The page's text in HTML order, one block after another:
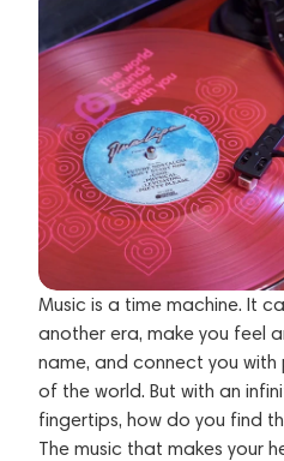
Music is a time machine. It
another era, make you feel
name, and connect you
of the world. But with an
fingertips, how do you find
The music that makes your